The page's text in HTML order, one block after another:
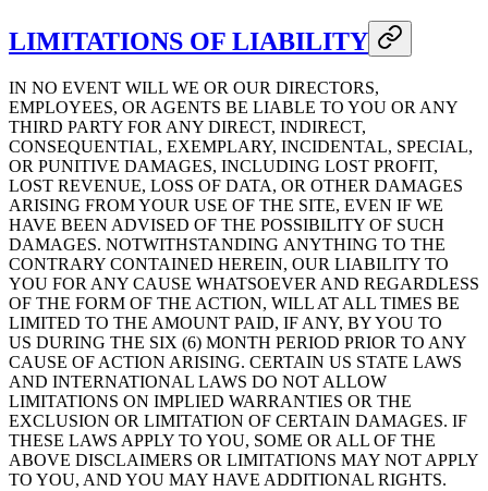
LIMITATIONS OF LIABILITY
IN NO EVENT WILL WE OR OUR DIRECTORS,
EMPLOYEES, OR AGENTS BE LIABLE TO YOU OR ANY
THIRD PARTY FOR ANY DIRECT, INDIRECT,
CONSEQUENTIAL, EXEMPLARY, INCIDENTAL, SPECIAL,
OR PUNITIVE DAMAGES, INCLUDING LOST PROFIT,
LOST REVENUE, LOSS OF DATA, OR OTHER DAMAGES
ARISING FROM YOUR USE OF THE SITE, EVEN IF WE
HAVE BEEN ADVISED OF THE POSSIBILITY OF SUCH
DAMAGES. NOTWITHSTANDING ANYTHING TO THE
CONTRARY CONTAINED HEREIN, OUR LIABILITY TO
YOU FOR ANY CAUSE WHATSOEVER AND REGARDLESS
OF THE FORM OF THE ACTION, WILL AT ALL TIMES BE
LIMITED TO THE AMOUNT PAID, IF ANY, BY YOU TO
US DURING THE SIX (6) MONTH PERIOD PRIOR TO ANY
CAUSE OF ACTION ARISING. CERTAIN US STATE LAWS
AND INTERNATIONAL LAWS DO NOT ALLOW
LIMITATIONS ON IMPLIED WARRANTIES OR THE
EXCLUSION OR LIMITATION OF CERTAIN DAMAGES. IF
THESE LAWS APPLY TO YOU, SOME OR ALL OF THE
ABOVE DISCLAIMERS OR LIMITATIONS MAY NOT APPLY
TO YOU, AND YOU MAY HAVE ADDITIONAL RIGHTS.